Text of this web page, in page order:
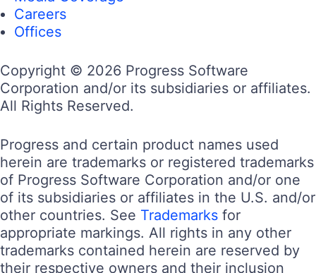
Careers
Offices
Copyright © 2026 Progress Software
Corporation and/or its subsidiaries or affiliates.
All Rights Reserved.
Progress and certain product names used
herein are trademarks or registered trademarks
of Progress Software Corporation and/or one
of its subsidiaries or affiliates in the U.S. and/or
other countries. See Trademarks for
appropriate markings. All rights in any other
trademarks contained herein are reserved by
their respective owners and their inclusion